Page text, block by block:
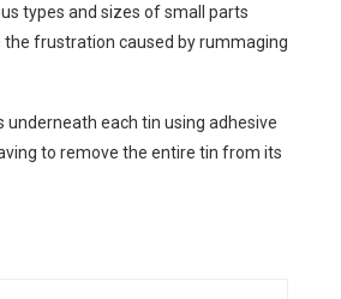
types and sizes of small parts
the frustration caused by rummaging
each tin using adhesive
to remove the entire tin from its